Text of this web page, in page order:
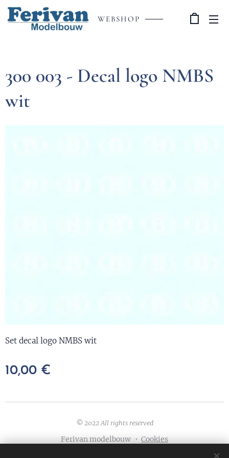
WEBSHOP
300 003 - Decal logo NMBS
wit
Set decal logo NMBS wit
10,00 €
© 2022 All rights reserved
Ferivan modelbouw Cookies